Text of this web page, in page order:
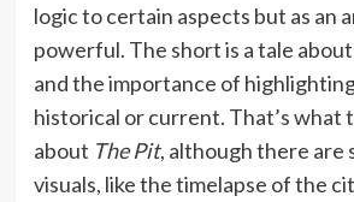
logic to certain aspects but as an
powerful. The short is a tale about
and the importance of
historical or current. That’s what
about The Pit, although there are
visuals, like the timelapse of the